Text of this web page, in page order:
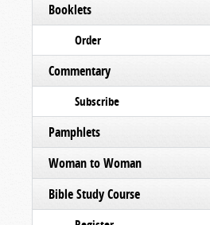
Booklets
Order
Commentary
Subscribe
Pamphlets
Woman to Woman
Bible Study Course